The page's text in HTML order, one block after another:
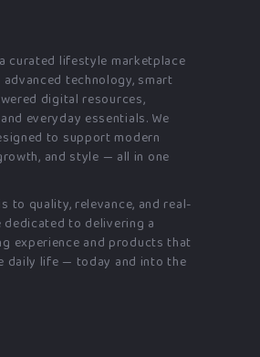
curated lifestyle marketplace
technology, smart
digital resources,
everyday essentials. We
to support modern
and style — all in one
is to quality, relevance, and real-
dedicated to delivering a
experience and products that
daily life — today and into the